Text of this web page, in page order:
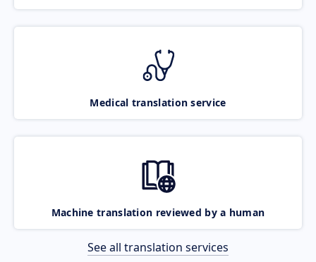
Medical translation service
Machine translation reviewed by a human
See all translation services